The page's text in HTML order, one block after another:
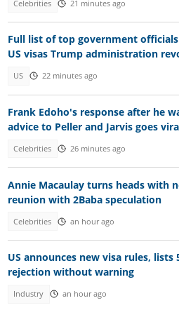
Celebrities 21 minutes ago
Full list of top government
US visas Trump administration
US 22 minutes ago
Frank Edoho's response after he
advice to Peller and Jarvis goes
Celebrities 26 minutes ago
Annie Macaulay turns heads with
reunion with 2Baba speculation
Celebrities an hour ago
US announces new visa rules,
rejection without warning
Industry an hour ago